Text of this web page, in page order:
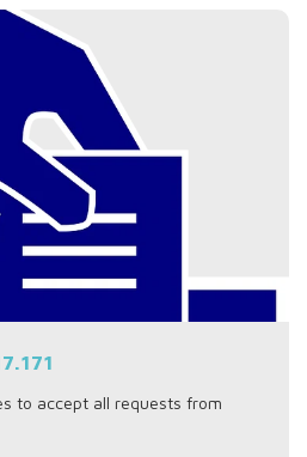
to accept all requests from